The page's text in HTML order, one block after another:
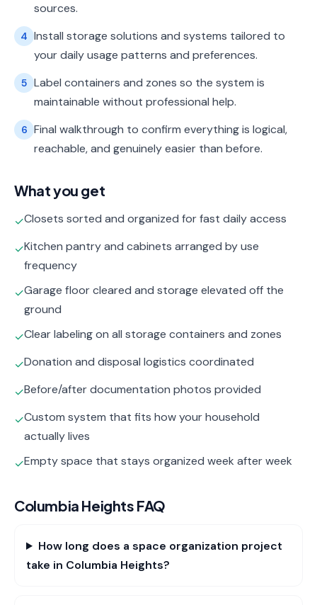
sources.
4 Install storage solutions and systems tailored to
your daily usage patterns and preferences.
5 Label containers and zones so the system is
maintainable without professional help.
6 Final walkthrough to confirm everything is logical,
reachable, and genuinely easier than before.
What you get
✓Closets sorted and organized for fast daily access
✓Kitchen pantry and cabinets arranged by use
frequency
✓Garage floor cleared and storage elevated off the
ground
✓Clear labeling on all storage containers and zones
✓Donation and disposal logistics coordinated
✓Before/after documentation photos provided
✓Custom system that fits how your household
actually lives
✓Empty space that stays organized week after week
Columbia Heights FAQ
How long does a space organization project
take in Columbia Heights?